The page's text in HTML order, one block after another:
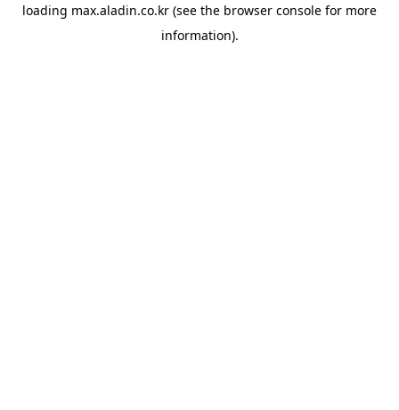
loading max.aladin.co.kr (see the browser console for more
information).